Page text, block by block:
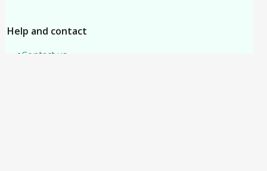
Help and contact
Contact us